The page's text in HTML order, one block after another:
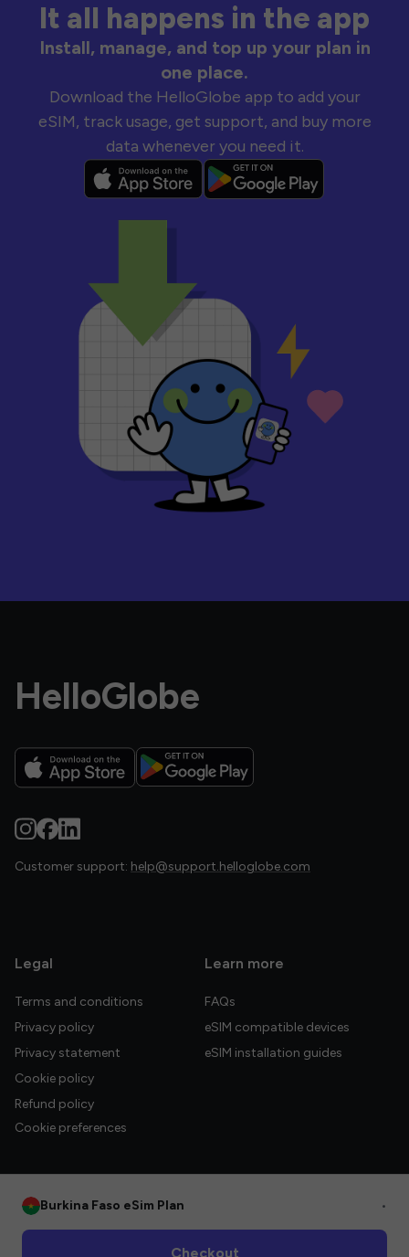
It all happens in the app
Install, manage, and top up your plan in
one place.
Download the HelloGlobe app to add your
eSIM, track usage, get support, and buy more
data whenever you need it.
HelloGlobe
Customer support: help@support.helloglobe.com
Legal
Terms and conditions
Privacy policy
Privacy statement
Cookie policy
Refund policy
Cookie preferences
Learn more
FAQs
eSIM compatible devices
eSIM installation guides
Burkina Faso eSim Plan •
Checkout